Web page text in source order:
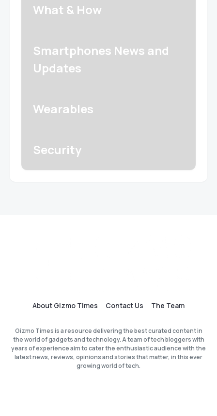
What & How
Smartphones News and
Updates
Wearables
Security
About Gizmo Times Contact Us The Team
Gizmo Times is a resource delivering the best curated content in
the world of gadgets and technology. A team of tech bloggers with
years of experience aim to cater the enthusiastic audience with the
latest news, reviews, opinions and stories that matter, in this ever
growing world of tech.